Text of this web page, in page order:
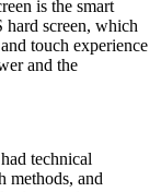
is the smart
hard screen, which
touch experience
and the
technical
methods, and